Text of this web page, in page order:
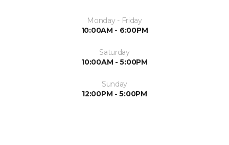
Monday - Friday
10:00AM - 6:00PM
Saturday
10:00AM - 5:00PM
Sunday
12:00PM - 5:00PM